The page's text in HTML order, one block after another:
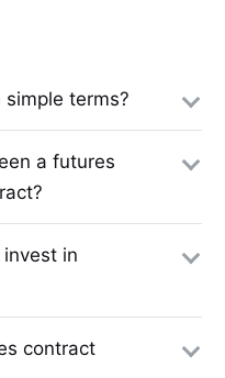
terms?
a futures
in
contract